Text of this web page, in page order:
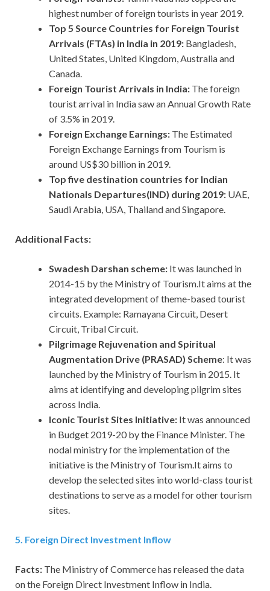
highest number of foreign tourists in year 2019.
Top 5 Source Countries for Foreign Tourist
Arrivals (FTAs) in India in 2019: Bangladesh,
United States, United Kingdom, Australia and
Canada.
Foreign Tourist Arrivals in India: The foreign
tourist arrival in India saw an Annual Growth Rate
of 3.5% in 2019.
Foreign Exchange Earnings: The Estimated
Foreign Exchange Earnings from Tourism is
around US$30 billion in 2019.
Top five destination countries for Indian
Nationals Departures(IND) during 2019: UAE,
Saudi Arabia, USA, Thailand and Singapore.
Additional Facts:
Swadesh Darshan scheme: It was launched in
2014-15 by the Ministry of Tourism.It aims at the
integrated development of theme-based tourist
circuits. Example: Ramayana Circuit, Desert
Circuit, Tribal Circuit.
Pilgrimage Rejuvenation and Spiritual
Augmentation Drive (PRASAD) Scheme: It was
launched by the Ministry of Tourism in 2015. It
aims at identifying and developing pilgrim sites
across India.
Iconic Tourist Sites Initiative: It was announced
in Budget 2019-20 by the Finance Minister. The
nodal ministry for the implementation of the
initiative is the Ministry of Tourism.It aims to
develop the selected sites into world-class tourist
destinations to serve as a model for other tourism
sites.
5. Foreign Direct Investment Inflow
Facts: The Ministry of Commerce has released the data
on the Foreign Direct Investment Inflow in India.